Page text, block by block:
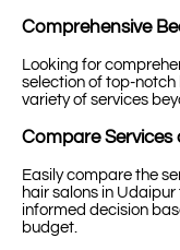
Comprehensive
Looking for
selection of top-
variety of services
Compare Services
Easily compare the
hair salons in
informed decision
budget.